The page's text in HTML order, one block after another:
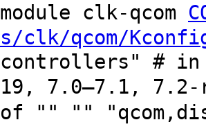
clk-qcom
clk/qcom/
# in
7.0–7.1, 7.2-
"" ""